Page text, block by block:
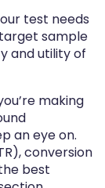
test needs
sample
and utility of
making
an eye on.
conversion
best